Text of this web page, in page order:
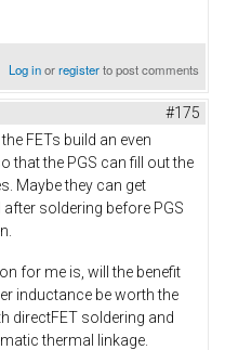
Log inorregisterto post comments
#175
FETs build an even
that the PGS can fill out the
Maybe they can get
soldering before PGS
for me is, will the benefit
inductance be worth the
directFET soldering and
thermal linkage.